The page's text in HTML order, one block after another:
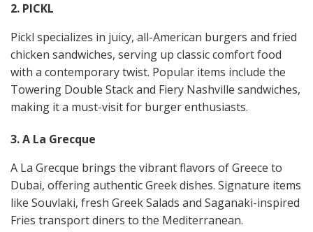
2. PICKL
Pickl specializes in juicy, all-American burgers and fried
chicken sandwiches, serving up classic comfort food
with a contemporary twist. Popular items include the
Towering Double Stack and Fiery Nashville sandwiches,
making it a must-visit for burger enthusiasts​​.
3. A La Grecque
A La Grecque brings the vibrant flavors of Greece to
Dubai, offering authentic Greek dishes. Signature items
like Souvlaki, fresh Greek Salads and Saganaki-inspired
Fries transport diners to the Mediterranean​​.